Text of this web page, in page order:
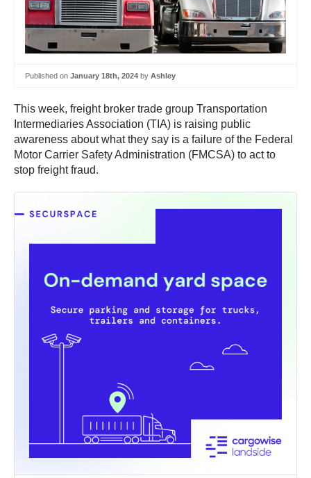
Published on January 18th, 2024 by Ashley
This week, freight broker trade group Transportation
Intermediaries Association (TIA) is raising public
awareness about what they say is a failure of the Federal
Motor Carrier Safety Administration (FMCSA) to act to
stop freight fraud.